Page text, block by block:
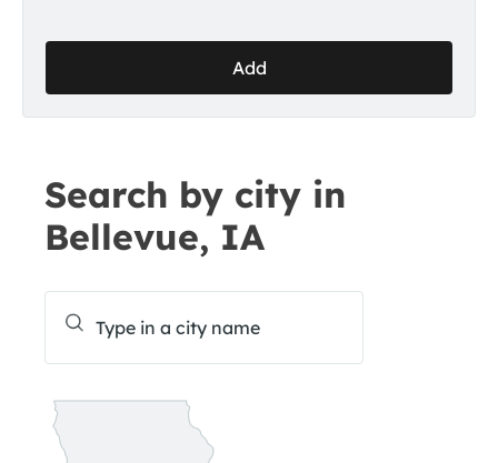
Add
Search by city in
Bellevue, IA